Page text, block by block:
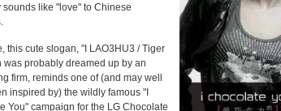
like "love" to Chinese
this cute slogan, "I LAO3HU3 / Tiger
was probably dreamed up by an
firm, reminds one of (and may well
inspired by) the wildly famous "I
You" campaign for the LG Chocolate